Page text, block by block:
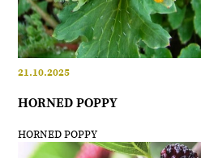
21.10.2025
HORNED POPPY
HORNED POPPY